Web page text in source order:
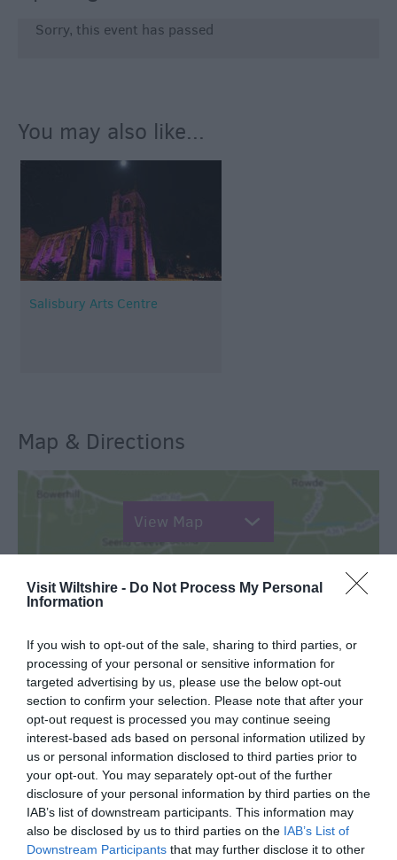
Visit Wiltshire - Do Not Process My Personal
Information
If you wish to opt-out of the sale, sharing to third parties, or
processing of your personal or sensitive information for
targeted advertising by us, please use the below opt-out
section to confirm your selection. Please note that after your
opt-out request is processed you may continue seeing
interest-based ads based on personal information utilized by
us or personal information disclosed to third parties prior to
your opt-out. You may separately opt-out of the further
disclosure of your personal information by third parties on the
IAB’s list of downstream participants. This information may
also be disclosed by us to third parties on the IAB’s List of
Downstream Participants that may further disclose it to other
Sorry, this event has passed
You may also like...
Salisbury Arts Centre
Map & Directions
View Map
SEARCH WHAT'S NEARBY
Great West Way®
Chippenham
Corsham